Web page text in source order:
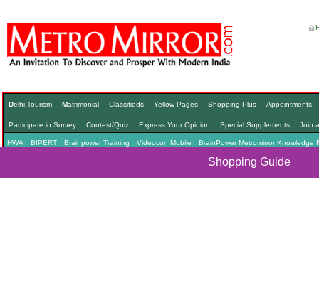
Delhi Tourism Matrimonial Classifieds Yellow Pages Shopping Plus Appointments
Participate in Survey Contest/Quiz Express Your Opinion Special Supplements Join
HWA BIPERT Brainpower Training Videocon Mobile BrainPower Metromirror Knowledge
Shopping Guide